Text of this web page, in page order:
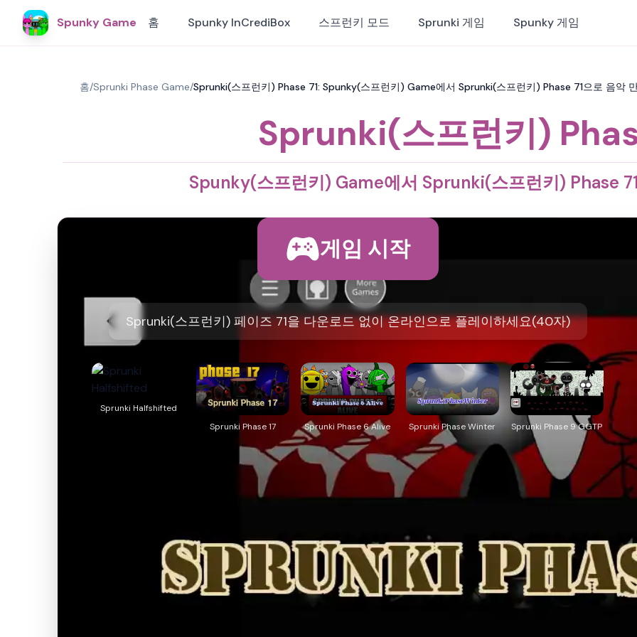
Spunky Game 홈 Spunky InCrediBox 스프런키 모드 Sprunki 게임 Spunky 게임
홈/Sprunki Phase Game/Sprunki(스프런키) Phase 71: Spunky(스프런키) Game에서 Sprunki(스프런키) Phase 71으로 음악
Sprunki(스프런키)
Spunky(스프런키) Game에서 Sprunki(스프런키) Phase
게임 시작
Sprunki(스프런키) 페이즈 71을 다운로드 없이 온라인으로 플레이하세요(40자)
Sprunki Halfshifted
Sprunki Phase 17
Sprunki Phase 6 Alive Sprunki Phase Winter Sprunki Phase 9 GGTP